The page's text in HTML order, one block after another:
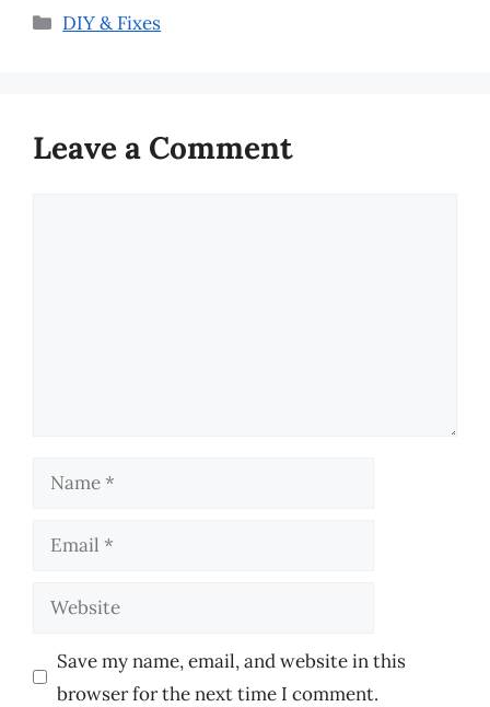
Categories
DIY & Fixes
Leave a Comment
Name
Email
Website
Save my name, email, and website in this
browser for the next time I comment.